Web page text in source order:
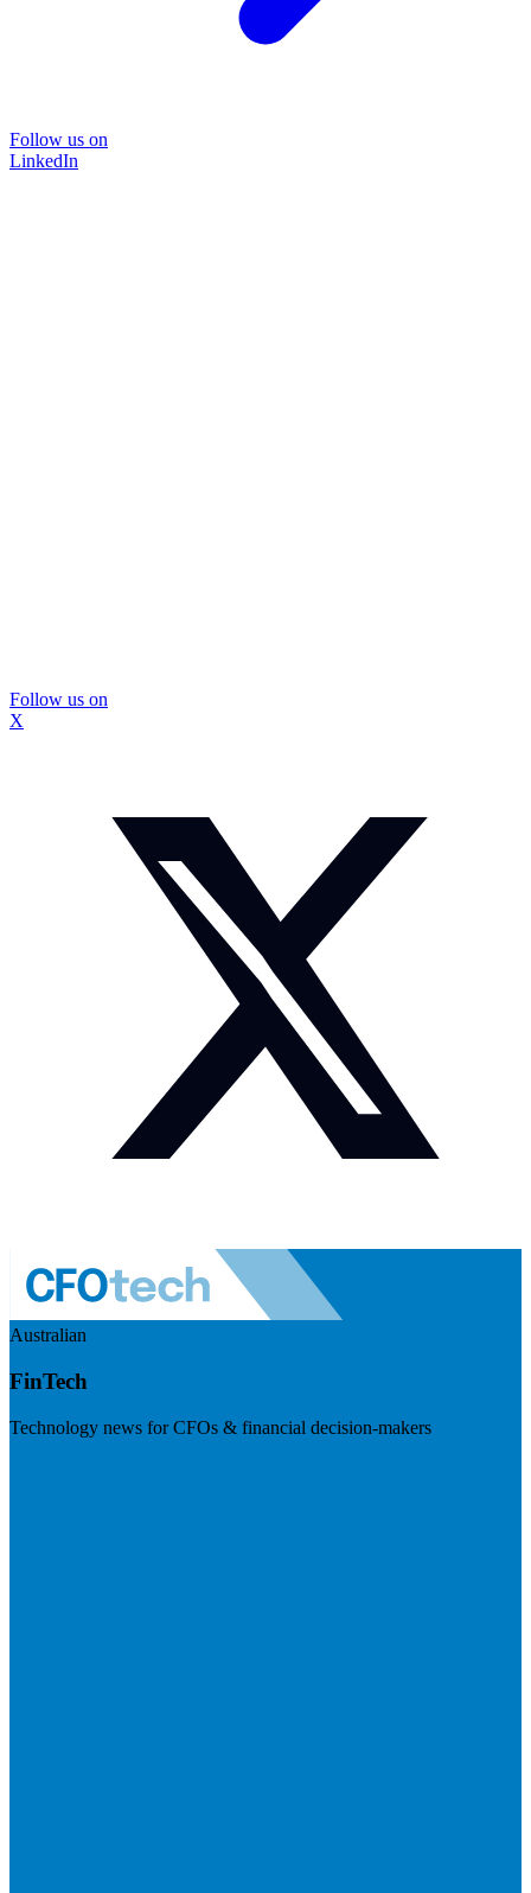
Follow us on
LinkedIn
Follow us on
X
Australian
FinTech
Technology news for CFOs & financial decision-makers